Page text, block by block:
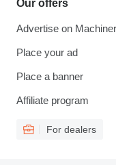
Our offers
Advertise on
Place your ad
Place a banner
Affiliate program
For dealers